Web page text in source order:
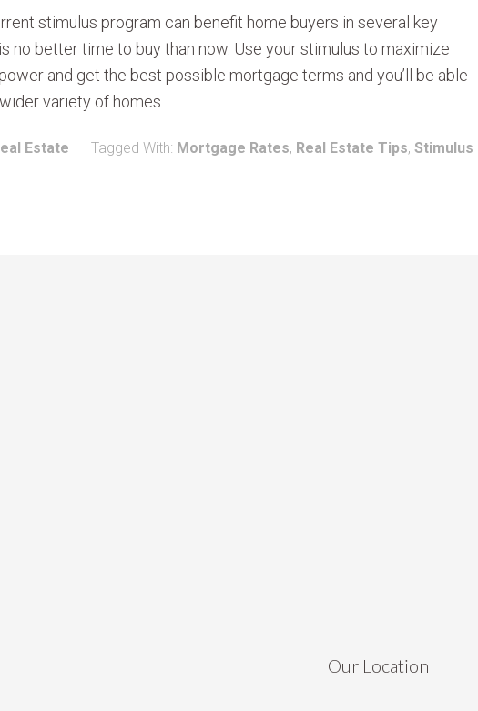
stimulus program can benefit home buyers in several key
no better time to buy than now. Use your stimulus to maximize
and get the best possible mortgage terms and you’ll be able
variety of homes.
Estate Tagged With: Mortgage Rates, Real Estate Tips, Stimulus
Our Location